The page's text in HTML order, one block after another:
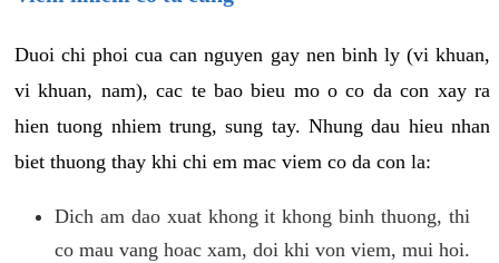
Duoi chi phoi cua can nguyen gay nen binh ly (vi khuan,
vi khuan, nam), cac te bao bieu mo o co da con xay ra
hien tuong nhiem trung, sung tay. Nhung dau hieu nhan
biet thuong thay khi chi em mac viem co da con la:
Dich am dao xuat khong it khong binh thuong, thi
co mau vang hoac xam, doi khi von viem, mui hoi.